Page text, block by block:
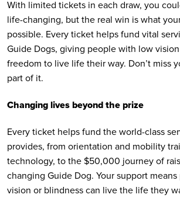
With limited tickets in each draw, you
life-changing, but the real win is what
possible. Every ticket helps fund vital
Guide Dogs, giving people with low
freedom to live life their way. Don’t miss
part of it.
Changing lives beyond the prize
Every ticket helps fund the world-class
provides, from orientation and mobility
technology, to the $50,000 journey of
changing Guide Dog. Your support
vision or blindness can live the life they